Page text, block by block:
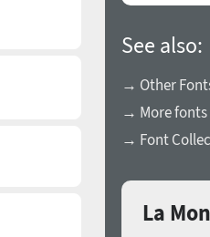
See also:
→ Other
→ More
→ Font
La